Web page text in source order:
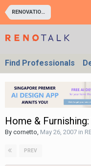
RENOVATION WORKS
Find Professionals
Home &
By cornetto, May 26, 2007 in
PREV